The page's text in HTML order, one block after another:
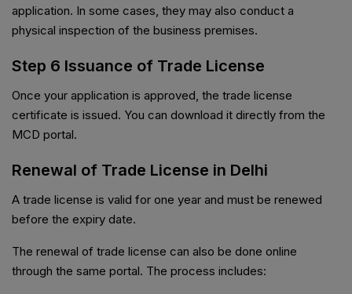
application. In some cases, they may also conduct a
physical inspection of the business premises.
Step 6 Issuance of Trade License
Once your application is approved, the trade license
certificate is issued. You can download it directly from the
MCD portal.
Renewal of Trade License in Delhi
A trade license is valid for one year and must be renewed
before the expiry date.
The renewal of trade license can also be done online
through the same portal. The process includes: